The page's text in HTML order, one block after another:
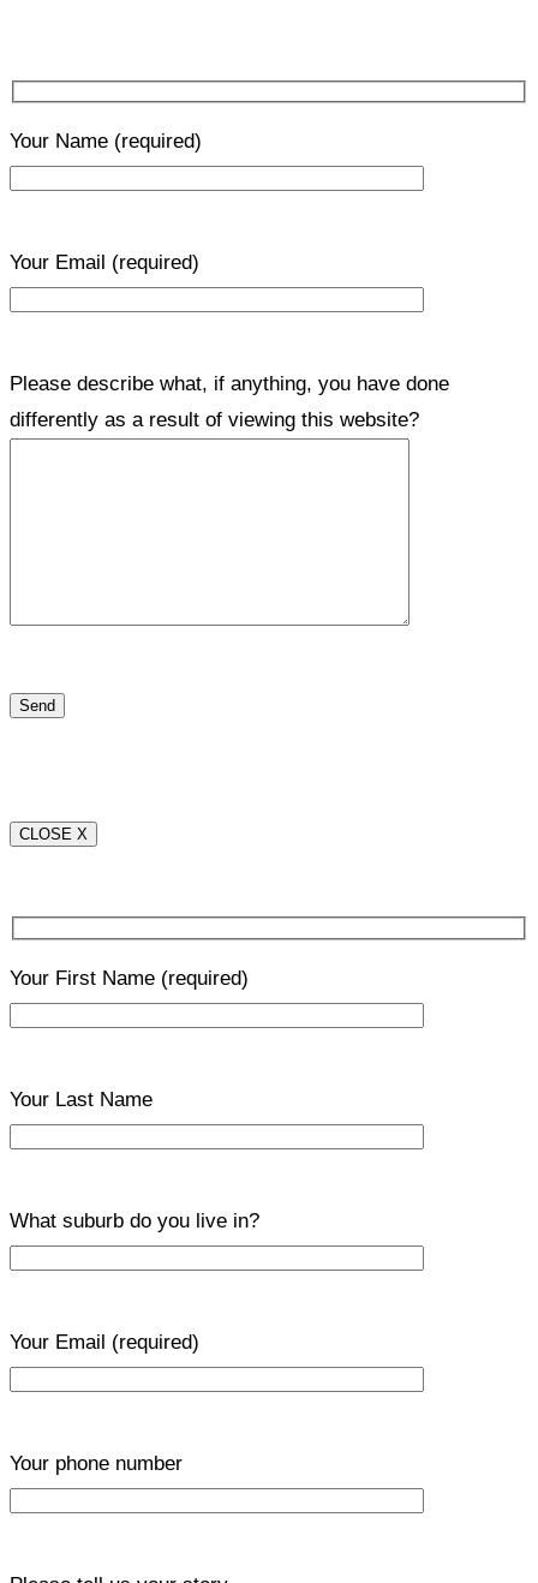
Your Name (required)
Your Email (required)
Please describe what, if anything, you have done
differently as a result of viewing this website?
CLOSE X
Your First Name (required)
Your Last Name
What suburb do you live in?
Your Email (required)
Your phone number